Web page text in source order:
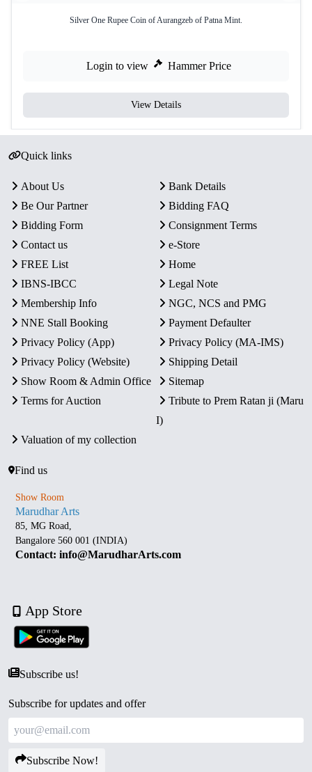
Silver One Rupee Coin of Aurangzeb of Patna Mint.
Login to view Hammer Price
View Details
Quick links
About Us
Bank Details
Be Our Partner
Bidding FAQ
Bidding Form
Consignment Terms
Contact us
e-Store
FREE List
Home
IBNS-IBCC
Legal Note
Membership Info
NGC, NCS and PMG
NNE Stall Booking
Payment Defaulter
Privacy Policy (App)
Privacy Policy (MA-IMS)
Privacy Policy (Website)
Shipping Detail
Show Room & Admin Office
Sitemap
Terms for Auction
Tribute to Prem Ratan ji (Maru
I)
Valuation of my collection
Find us
Show Room
Marudhar Arts
85, MG Road,
Bangalore 560 001 (INDIA)
Contact: info@MarudharArts.com
App Store
Subscribe us!
Subscribe for updates and offer
Subscribe Now!